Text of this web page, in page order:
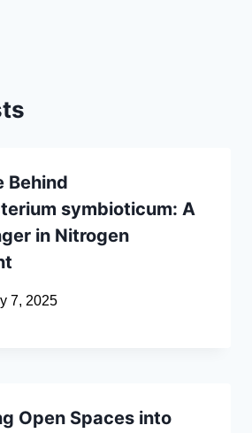
Behind
symbioticum: A
in Nitrogen
7, 2025
Open Spaces into